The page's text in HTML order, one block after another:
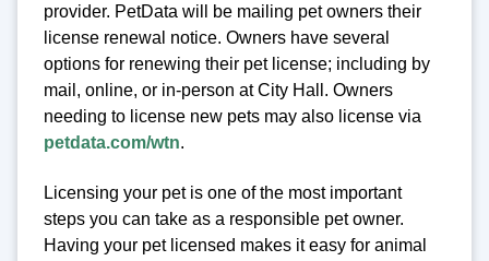
provider. PetData will be mailing pet owners their
license renewal notice. Owners have several
options for renewing their pet license; including by
mail, online, or in-person at City Hall. Owners
needing to license new pets may also license via
petdata.com/wtn.
Licensing your pet is one of the most important
steps you can take as a responsible pet owner.
Having your pet licensed makes it easy for animal